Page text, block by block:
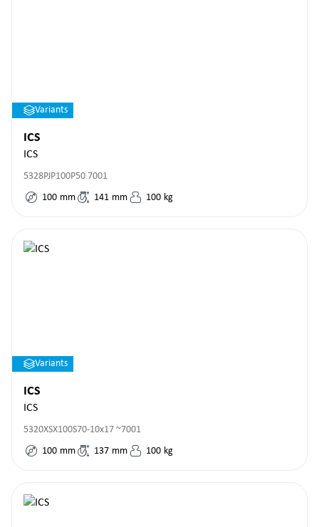
Variants
ICS
ICS
5328PJP100P50 7001
100 mm 141 mm 100 kg
Variants
ICS
ICS
5320XSX100S70-10x17 ~7001
100 mm 137 mm 100 kg